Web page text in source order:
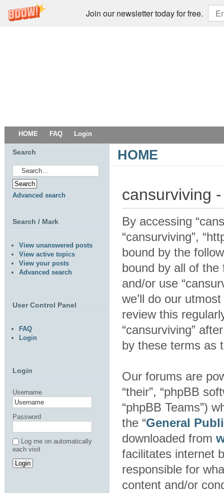
Join our newsletter today for free.
HOME FAQ Login
HOME
cansurviving
By accessing
“cansurviving”,
bound by the
bound by all of
and/or use
we’ll do our
review this
“cansurviving”
by these terms as
Our forums are
“their”, “phpBB
“phpBB Teams”)
the “General
downloaded from
facilitates internet
responsible for
content and/or
Search
Advanced search
Search / Mark
View unanswered posts
View active topics
View your posts
Advanced search
User Control Panel
FAQ
Login
Login
Username
Password
Log me on automatically
each visit